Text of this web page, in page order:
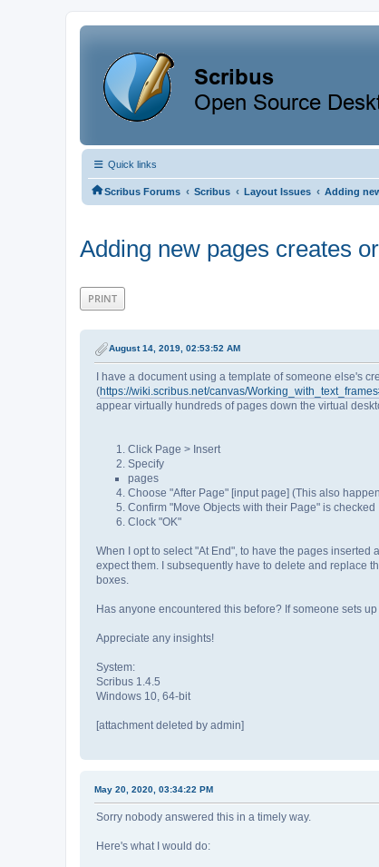
Quick links
Scribus Forums ‹ Scribus ‹ Layout Issues ‹ Adding
Adding new pages creates
PRINT
August 14, 2019, 02:53:52 AM
I have a document using a template of someone else's
(https://wiki.scribus.net/canvas/
appear virtually hundreds of pages down the virtual
Click Page > Insert
Specify
pages
Choose "After Page" [input page] (This also
Confirm "Move Objects with their Page" is checked
Clock "OK"
When I opt to select "At End", to have the pages
expect them. I subsequently have to delete and replace
boxes.
Has anyone encountered this before? If someone sets
Appreciate any insights!
System:
Scribus 1.4.5
Windows 10, 64-bit
[attachment deleted by admin]
May 20, 2020, 03:34:22 PM
Sorry nobody answered this in a timely way.
Here's what I would do: